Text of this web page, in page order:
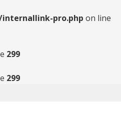
pro.php on line
299
299